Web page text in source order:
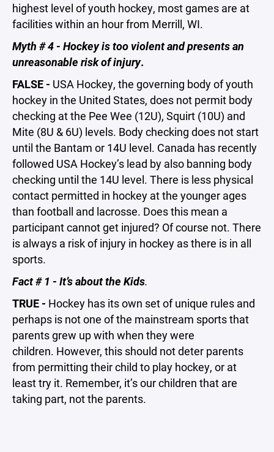
highest level of youth hockey, most games are at
facilities within an hour from Merrill, WI.
Myth # 4 - Hockey is too violent and presents an
unreasonable risk of injury.
FALSE - USA Hockey, the governing body of youth
hockey in the United States, does not permit body
checking at the Pee Wee (12U), Squirt (10U) and
Mite (8U & 6U) levels. Body checking does not start
until the Bantam or 14U level. Canada has recently
followed USA Hockey’s lead by also banning body
checking until the 14U level. There is less physical
contact permitted in hockey at the younger ages
than football and lacrosse. Does this mean a
participant cannot get injured? Of course not. There
is always a risk of injury in hockey as there is in all
sports.
Fact # 1 - It’s about the Kids.
TRUE - Hockey has its own set of unique rules and
perhaps is not one of the mainstream sports that
parents grew up with when they were
children. However, this should not deter parents
from permitting their child to play hockey, or at
least try it. Remember, it’s our children that are
taking part, not the parents.